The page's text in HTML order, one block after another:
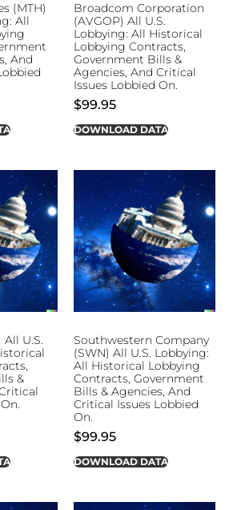
(MTH)
All
And
Broadcom Corporation
(AVGOP) All U.S.
Lobbying: All Historical
Lobbying Contracts,
Government Bills &
Agencies, And Critical
Issues Lobbied On.
$99.95
DOWNLOAD DATA
U.S.
&
Southwestern Company
(SWN) All U.S. Lobbying:
All Historical Lobbying
Contracts, Government
Bills & Agencies, And
Critical Issues Lobbied
On.
$99.95
DOWNLOAD DATA